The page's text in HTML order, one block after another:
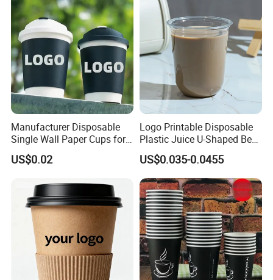
Manufacturer Disposable
Single Wall Paper Cups for
Hot and Cold Drinks
US$0.02
Logo Printable Disposable
Plastic Juice U-Shaped Beer
Cold Beverage Cup
US$0.035-0.0455